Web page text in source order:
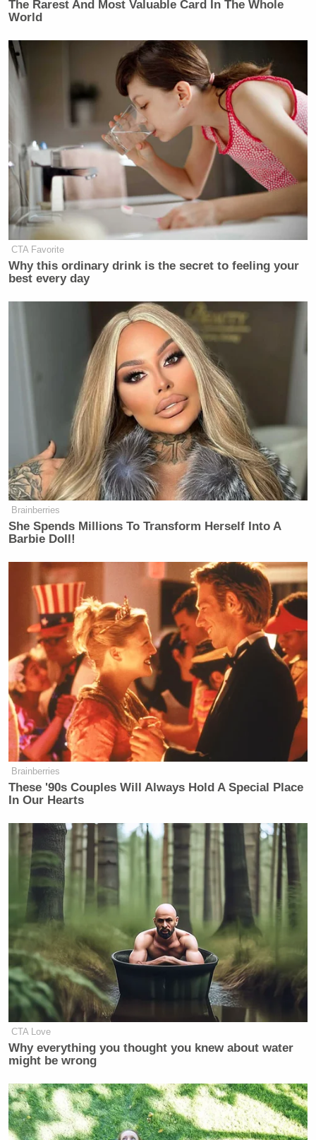
New: The Mediaite One-Sheet "Newsletter of
Newsletters"
Your daily summary and analysis of what the many,
many media newsletters are saying and reporting.
Subscribe now!
The Rarest And Most Valuable Card In The Whole
World
CTA Favorite
Why this ordinary drink is the secret to feeling your
best every day
Brainberries
She Spends Millions To Transform Herself Into A
Barbie Doll!
Brainberries
These '90s Couples Will Always Hold A Special Place
In Our Hearts
CTA Love
Why everything you thought you knew about water
might be wrong